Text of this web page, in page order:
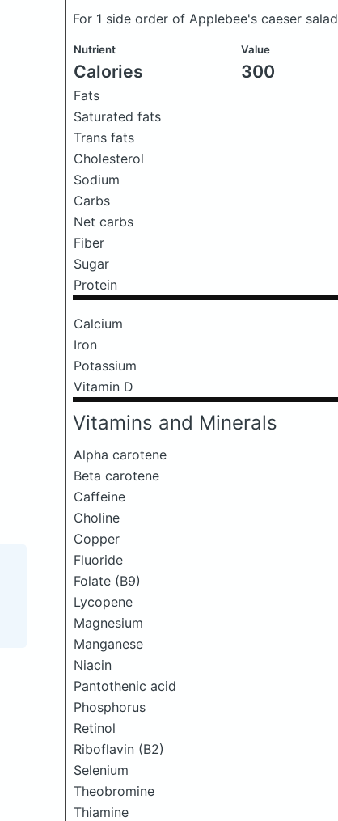
For 1 side order of Applebee's caeser salad
Nutrient Value
Calories 300
Fats
Saturated fats
Trans fats
Cholesterol
Sodium
Carbs
Net carbs
Fiber
Sugar
Protein
Calcium
Iron
Potassium
Vitamin D
Vitamins and Minerals
Alpha carotene
Beta carotene
Caffeine
Choline
Copper
Fluoride
Folate (B9)
Lycopene
Magnesium
Manganese
Niacin
Pantothenic acid
Phosphorus
Retinol
Riboflavin (B2)
Selenium
Theobromine
Thiamine